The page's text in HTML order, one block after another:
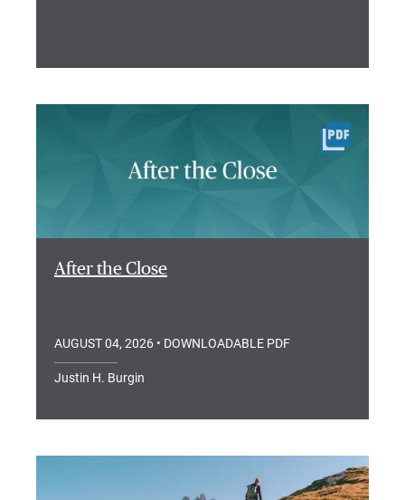
After the Close
AUGUST 04, 2026 • DOWNLOADABLE PDF
Justin H. Burgin